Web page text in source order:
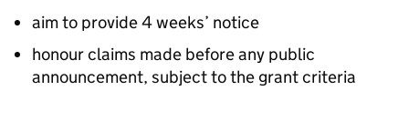
aim to provide 4 weeks’ notice
honour claims made before any public
announcement, subject to the grant criteria